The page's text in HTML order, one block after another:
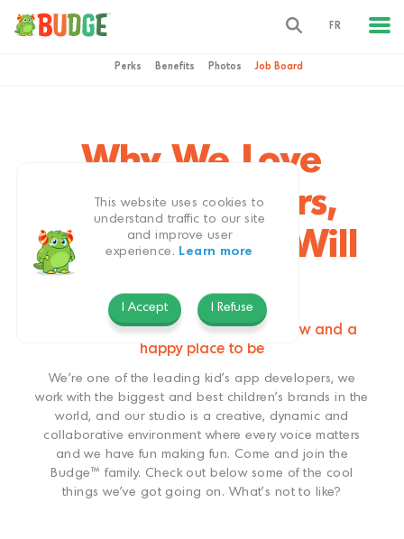
FR
Perks Benefits Photos Job Board
Why We Love
Being Budgers,
and Why You Will
Too
Our studio is an exciting place to grow and a
happy place to be
We’re one of the leading kid’s app developers, we
work with the biggest and best children’s brands in the
world, and our studio is a creative, dynamic and
collaborative environment where every voice matters
and we have fun making fun. Come and join the
Budge™ family. Check out below some of the cool
things we’ve got going on. What’s not to like?
This website uses cookies to
understand traffic to our site
and improve user
experience.
Learn more
I Accept I Refuse